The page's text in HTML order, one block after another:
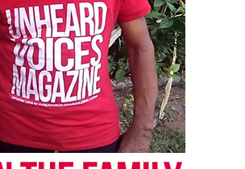
Hawkins was turning
had a criminal history but
rebuild his life for his three
he recently moved from